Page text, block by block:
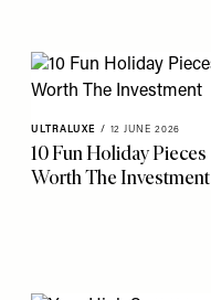
ULTRALUXE / 12 JUNE 2026
10 Fun Holiday Pieces
Worth The Investment